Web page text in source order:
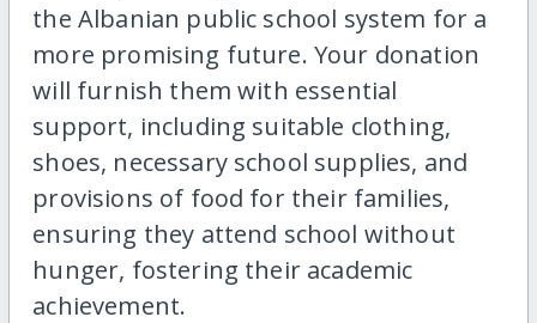
the Albanian public school system for a
more promising future. Your donation
will furnish them with essential
support, including suitable clothing,
shoes, necessary school supplies, and
provisions of food for their families,
ensuring they attend school without
hunger, fostering their academic
achievement.